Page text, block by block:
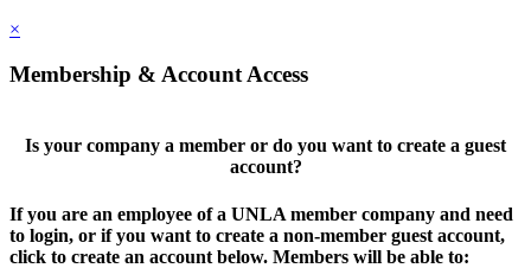
×
Membership & Account Access
Is your company a member or do you want to create a guest
account?
If you are an employee of a UNLA member company and need
to login, or if you want to create a non-member guest account,
click to create an account below. Members will be able to: